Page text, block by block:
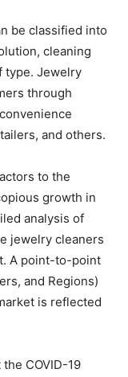
be classified into
cleaning
type. Jewelry
through
and others.
to the
growth in
analysis of
jewelry cleaners
A point-to-point
and Regions)
is reflected
COVID-19